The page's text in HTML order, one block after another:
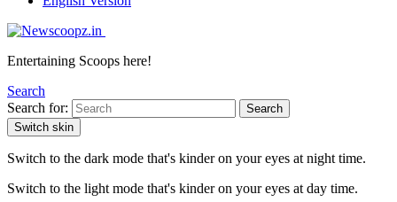
Entertaining Scoops here!
Search
Search for:
Search
Switch skin
Switch to the dark mode that's kinder on your eyes at night time.
Switch to the light mode that's kinder on your eyes at day time.